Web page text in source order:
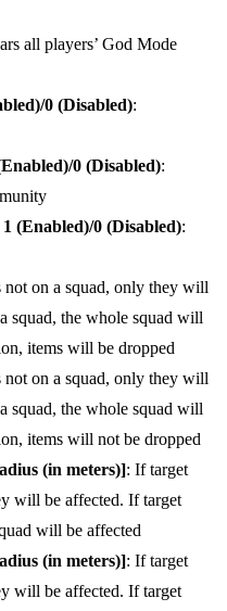
all players’ God Mode
0 (Disabled):
0 (Disabled):
(Enabled)/0 (Disabled):
not on a squad, only they will
squad, the whole squad will
items will be dropped
not on a squad, only they will
squad, the whole squad will
items will not be dropped
(in meters)]: If target
will be affected. If target
will be affected
(in meters)]: If target
will be affected. If target